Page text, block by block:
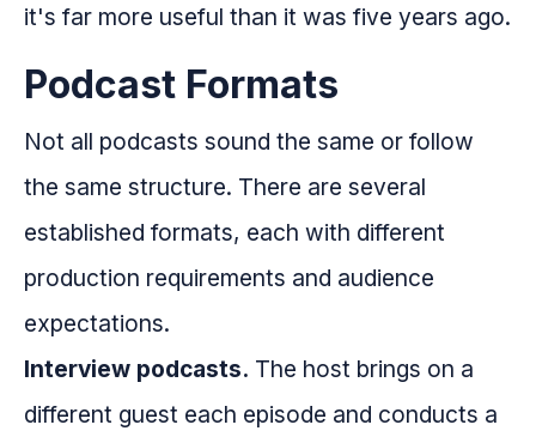
it's far more useful than it was five years ago.
Podcast Formats
Not all podcasts sound the same or follow
the same structure. There are several
established formats, each with different
production requirements and audience
expectations.
Interview podcasts. The host brings on a
different guest each episode and conducts a